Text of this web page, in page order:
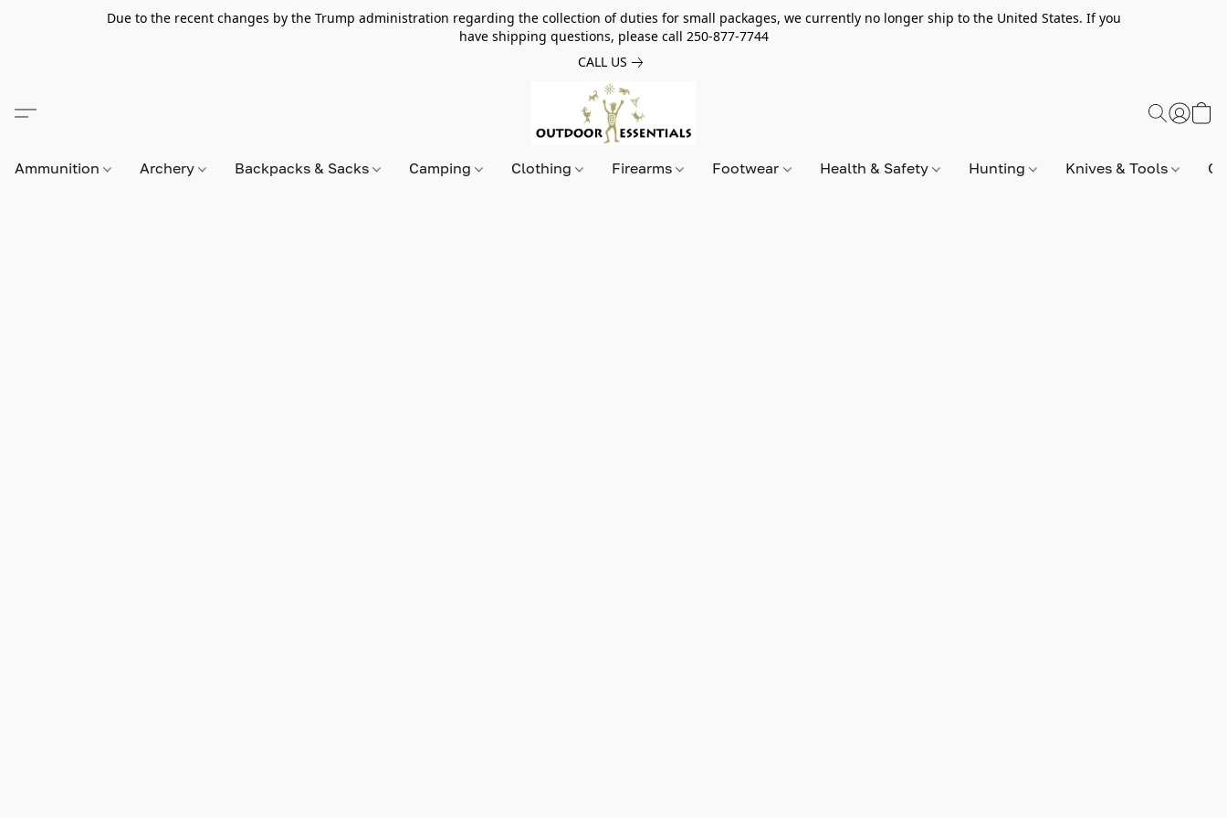
Due to the recent changes by the Trump administration regarding the collection of duties for small packages, we currently no longer ship to the United States. If you
have shipping questions, please call 250-877-7744
CALL US
Ammunition Archery Backpacks & Sacks Camping Clothing Firearms Footwear Health & Safety Hunting Knives & Tools